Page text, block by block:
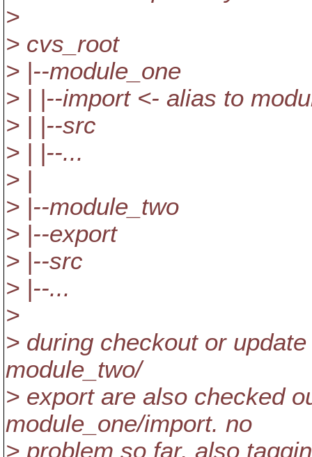
>
> cvs_root
> |--module_one
> | |--import <- alias to
> | |--src
> | |--...
> |
> |--module_two
> |--export
> |--src
> |--...
>
> during checkout or
module_two/
> export are also checked
module_one/import. no
> problem so far. also